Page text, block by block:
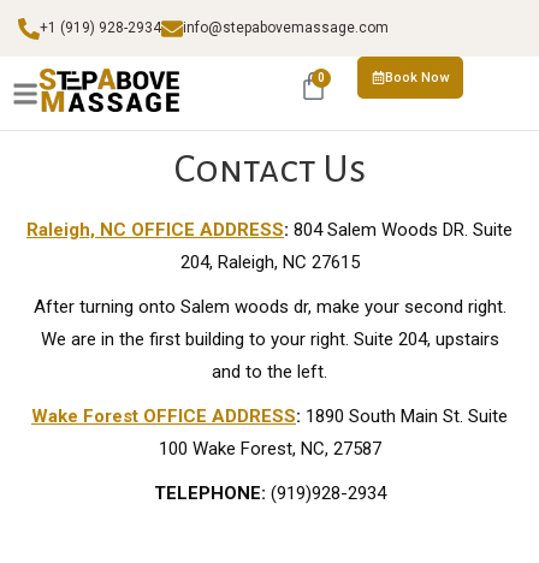
+1 (919) 928-2934 info@stepabovemassage.com
0 Book Now
Contact Us
Raleigh, NC OFFICE ADDRESS: 804 Salem Woods DR. Suite
204, Raleigh, NC 27615
After turning onto Salem woods dr, make your second right.
We are in the first building to your right. Suite 204, upstairs
and to the left.
Wake Forest OFFICE ADDRESS: 1890 South Main St. Suite
100 Wake Forest, NC, 27587
TELEPHONE: (919)928-2934